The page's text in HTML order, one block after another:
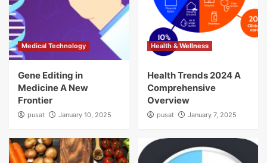
Medical Technology
Gene Editing in
Medicine A New
Frontier
pusat January 10, 2025
Health & Wellness
Health Trends 2024 A
Comprehensive
Overview
pusat January 7, 2025